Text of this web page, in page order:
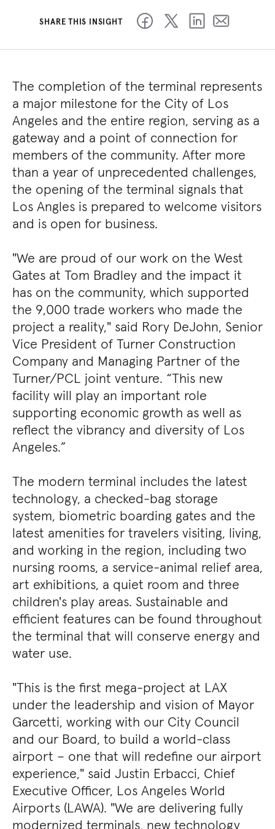
SHARE THIS INSIGHT
The completion of the terminal represents
a major milestone for the City of Los
Angeles and the entire region, serving as a
gateway and a point of connection for
members of the community. After more
than a year of unprecedented challenges,
the opening of the terminal signals that
Los Angles is prepared to welcome visitors
and is open for business.
"We are proud of our work on the West
Gates at Tom Bradley and the impact it
has on the community, which supported
the 9,000 trade workers who made the
project a reality," said Rory DeJohn, Senior
Vice President of Turner Construction
Company and Managing Partner of the
Turner/PCL joint venture. “This new
facility will play an important role
supporting economic growth as well as
reflect the vibrancy and diversity of Los
Angeles.”
The modern terminal includes the latest
technology, a checked-bag storage
system, biometric boarding gates and the
latest amenities for travelers visiting, living,
and working in the region, including two
nursing rooms, a service-animal relief area,
art exhibitions, a quiet room and three
children's play areas. Sustainable and
efficient features can be found throughout
the terminal that will conserve energy and
water use.
"This is the first mega-project at LAX
under the leadership and vision of Mayor
Garcetti, working with our City Council
and our Board, to build a world-class
airport – one that will redefine our airport
experience," said Justin Erbacci, Chief
Executive Officer, Los Angeles World
Airports (LAWA). "We are delivering fully
modernized terminals, new technology